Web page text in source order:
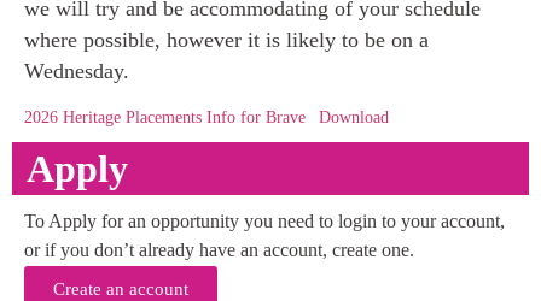
we will try and be accommodating of your schedule
where possible, however it is likely to be on a
Wednesday.
2026 Heritage Placements Info for Brave Download
Apply
To Apply for an opportunity you need to login to your account,
or if you don’t already have an account, create one.
Create an account